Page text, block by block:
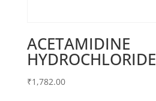
ACETAMIDINE
HYDROCHLORIDE
₹1,782.00